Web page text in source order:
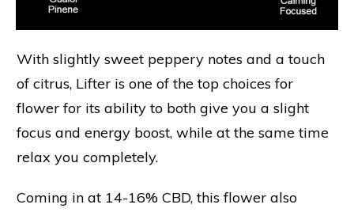
With slightly sweet peppery notes and a touch
of citrus, Lifter is one of the top choices for
flower for its ability to both give you a slight
focus and energy boost, while at the same time
relax you completely.
Coming in at 14-16% CBD, this flower also